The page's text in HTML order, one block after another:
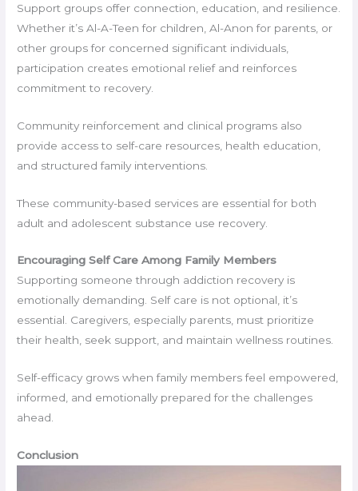
Support groups offer connection, education, and resilience.
Whether it’s Al-A-Teen for children, Al-Anon for parents, or
other groups for concerned significant individuals,
participation creates emotional relief and reinforces
commitment to recovery.
Community reinforcement and clinical programs also
provide access to self-care resources, health education,
and structured family interventions.
These community-based services are essential for both
adult and adolescent substance use recovery.
Encouraging Self Care Among Family Members
Supporting someone through addiction recovery is
emotionally demanding. Self care is not optional, it’s
essential. Caregivers, especially parents, must prioritize
their health, seek support, and maintain wellness routines.
Self-efficacy grows when family members feel empowered,
informed, and emotionally prepared for the challenges
ahead.
Conclusion